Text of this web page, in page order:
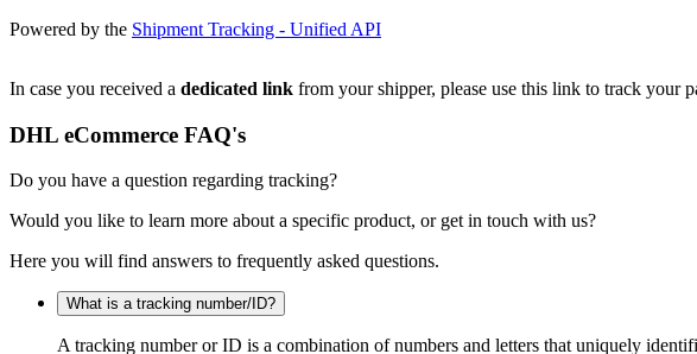
Powered by the Shipment Tracking - Unified API
In case you received a dedicated link from your shipper, please use this link to track your
DHL eCommerce FAQ's
Do you have a question regarding tracking?
Would you like to learn more about a specific product, or get in touch with us?
Here you will find answers to frequently asked questions.
What is a tracking number/ID?
A tracking number or ID is a combination of numbers and letters that uniquely